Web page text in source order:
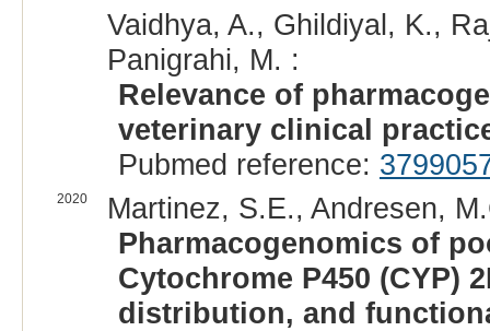
Vaidhya, A., Ghildiyal, K.,
Panigrahi, M. :
Relevance of
veterinary clinical
Pubmed reference:
2020
Martinez, S.E., Andresen,
Pharmacogenomics of
Cytochrome P450 (CYP)
distribution, and